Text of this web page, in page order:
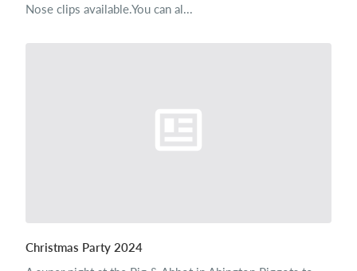
Nose clips available.You can al...
Christmas Party 2024